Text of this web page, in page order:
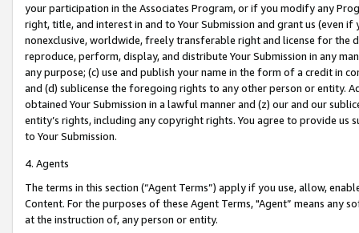
your participation in the Associates Program, or if you modify any
right, title, and interest in and to Your Submission and grant us (even
nonexclusive, worldwide, freely transferable right and license for
reproduce, perform, display, and distribute Your Submission in any
any purpose; (c) use and publish your name in the form of a credit in
and (d) sublicense the foregoing rights to any other person or entity.
obtained Your Submission in a lawful manner and (z) our and our
entity’s rights, including any copyright rights. You agree to provide us
to Your Submission.
4. Agents
The terms in this section (“Agent Terms”) apply if you use, allow,
Content. For the purposes of these Agent Terms, "Agent” means
at the instruction of, any person or entity.